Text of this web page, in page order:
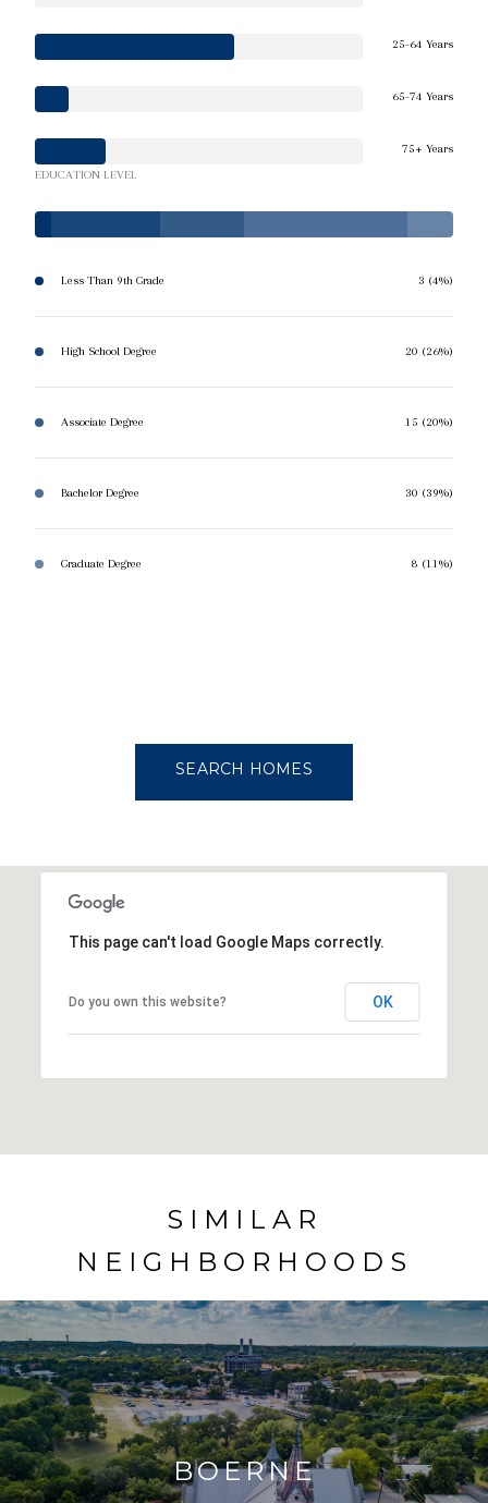
25-64 Years
65-74 Years
75+ Years
EDUCATION LEVEL
Less Than 9th Grade 3 (4%)
High School Degree 20 (26%)
Associate Degree 15 (20%)
Bachelor Degree 30 (39%)
Graduate Degree 8 (11%)
SEARCH HOMES
This page can't load Google Maps correctly.
Do you own this website? OK
SIMILAR
NEIGHBORHOODS
BOERNE